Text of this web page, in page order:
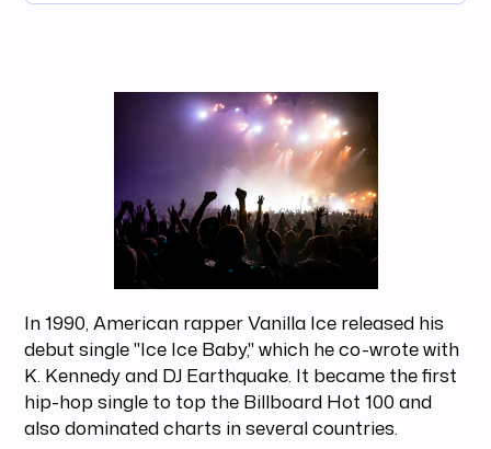
In 1990, American rapper Vanilla Ice released his
debut single "Ice Ice Baby," which he co-wrote with
K. Kennedy and DJ Earthquake. It became the first
hip-hop single to top the Billboard Hot 100 and
also dominated charts in several countries.